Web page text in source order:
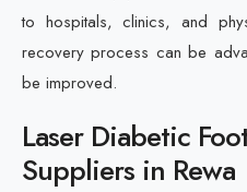
to hospitals, clinics, and
recovery process can be
be improved.
Laser Diabetic
Suppliers in Rewa